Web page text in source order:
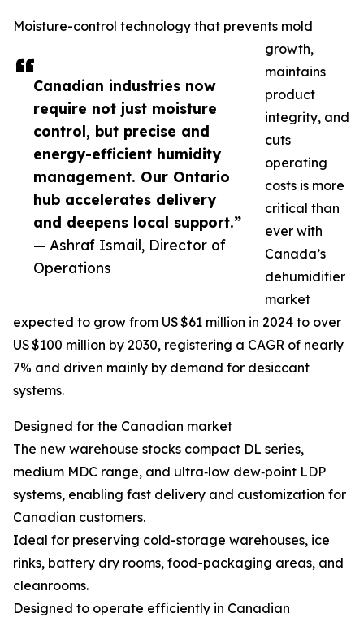
Canadian industries now
require not just moisture
control, but precise and
energy-efficient humidity
management. Our Ontario
hub accelerates delivery
and deepens local support.”
— Ashraf Ismail, Director of
Operations
Moisture-control technology that prevents mold
growth,
maintains
product
integrity, and
cuts
operating
costs is more
critical than
ever with
Canada’s
dehumidifier
market
expected to grow from US $61 million in 2024 to over
US $100 million by 2030, registering a CAGR of nearly
7% and driven mainly by demand for desiccant
systems.
Designed for the Canadian market
The new warehouse stocks compact DL series,
medium MDC range, and ultra‑low dew‑point LDP
systems, enabling fast delivery and customization for
Canadian customers.
Ideal for preserving cold-storage warehouses, ice
rinks, battery dry rooms, food-packaging areas, and
cleanrooms.
Designed to operate efficiently in Canadian